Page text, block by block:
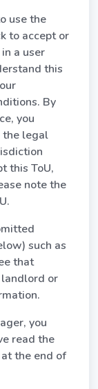
use the
to accept or
a user
this
By
you
the legal
this ToU,
note the
such as
that
landlord or
you
read the
the end of